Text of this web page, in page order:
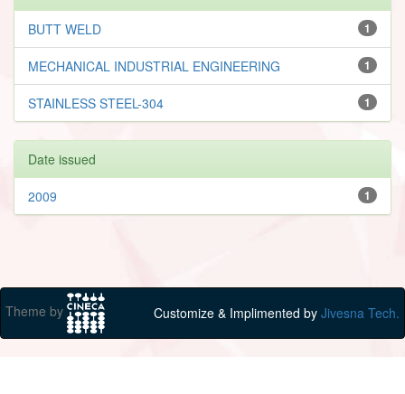
1
BUTT WELD
1
MECHANICAL INDUSTRIAL ENGINEERING
1
STAINLESS STEEL-304
Date issued
1
2009
Theme by Customize & Implimented by Jivesna Tech.